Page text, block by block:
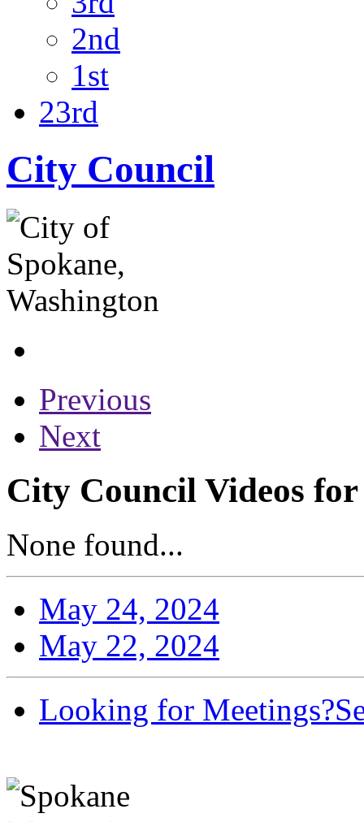
2nd
1st
23rd
City Council
Previous
Next
City Council Videos
None found...
May 24, 2024
May 22, 2024
Looking for Meetings?